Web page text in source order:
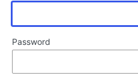
Password